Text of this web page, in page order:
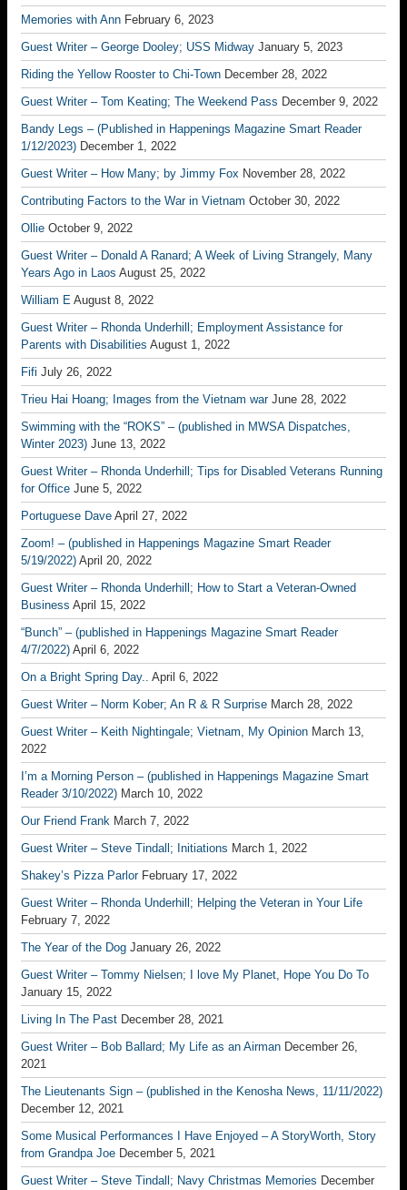
Memories with Ann February 6, 2023
Guest Writer – George Dooley; USS Midway January 5, 2023
Riding the Yellow Rooster to Chi-Town December 28, 2022
Guest Writer – Tom Keating; The Weekend Pass December 9, 2022
Bandy Legs – (Published in Happenings Magazine Smart Reader
1/12/2023) December 1, 2022
Guest Writer – How Many; by Jimmy Fox November 28, 2022
Contributing Factors to the War in Vietnam October 30, 2022
Ollie October 9, 2022
Guest Writer – Donald A Ranard; A Week of Living Strangely, Many
Years Ago in Laos August 25, 2022
William E August 8, 2022
Guest Writer – Rhonda Underhill; Employment Assistance for
Parents with Disabilities August 1, 2022
Fifi July 26, 2022
Trieu Hai Hoang; Images from the Vietnam war June 28, 2022
Swimming with the “ROKS” – (published in MWSA Dispatches,
Winter 2023) June 13, 2022
Guest Writer – Rhonda Underhill; Tips for Disabled Veterans Running
for Office June 5, 2022
Portuguese Dave April 27, 2022
Zoom! – (published in Happenings Magazine Smart Reader
5/19/2022) April 20, 2022
Guest Writer – Rhonda Underhill; How to Start a Veteran-Owned
Business April 15, 2022
“Bunch” – (published in Happenings Magazine Smart Reader
4/7/2022) April 6, 2022
On a Bright Spring Day.. April 6, 2022
Guest Writer – Norm Kober; An R & R Surprise March 28, 2022
Guest Writer – Keith Nightingale; Vietnam, My Opinion March 13,
2022
I’m a Morning Person – (published in Happenings Magazine Smart
Reader 3/10/2022) March 10, 2022
Our Friend Frank March 7, 2022
Guest Writer – Steve Tindall; Initiations March 1, 2022
Shakey’s Pizza Parlor February 17, 2022
Guest Writer – Rhonda Underhill; Helping the Veteran in Your Life
February 7, 2022
The Year of the Dog January 26, 2022
Guest Writer – Tommy Nielsen; I love My Planet, Hope You Do To
January 15, 2022
Living In The Past December 28, 2021
Guest Writer – Bob Ballard; My Life as an Airman December 26,
2021
The Lieutenants Sign – (published in the Kenosha News, 11/11/2022)
December 12, 2021
Some Musical Performances I Have Enjoyed – A StoryWorth, Story
from Grandpa Joe December 5, 2021
Guest Writer – Steve Tindall; Navy Christmas Memories December